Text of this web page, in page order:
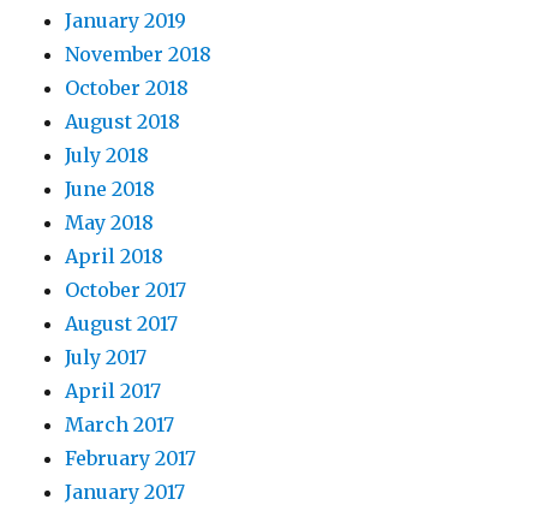
January 2019
November 2018
October 2018
August 2018
July 2018
June 2018
May 2018
April 2018
October 2017
August 2017
July 2017
April 2017
March 2017
February 2017
January 2017